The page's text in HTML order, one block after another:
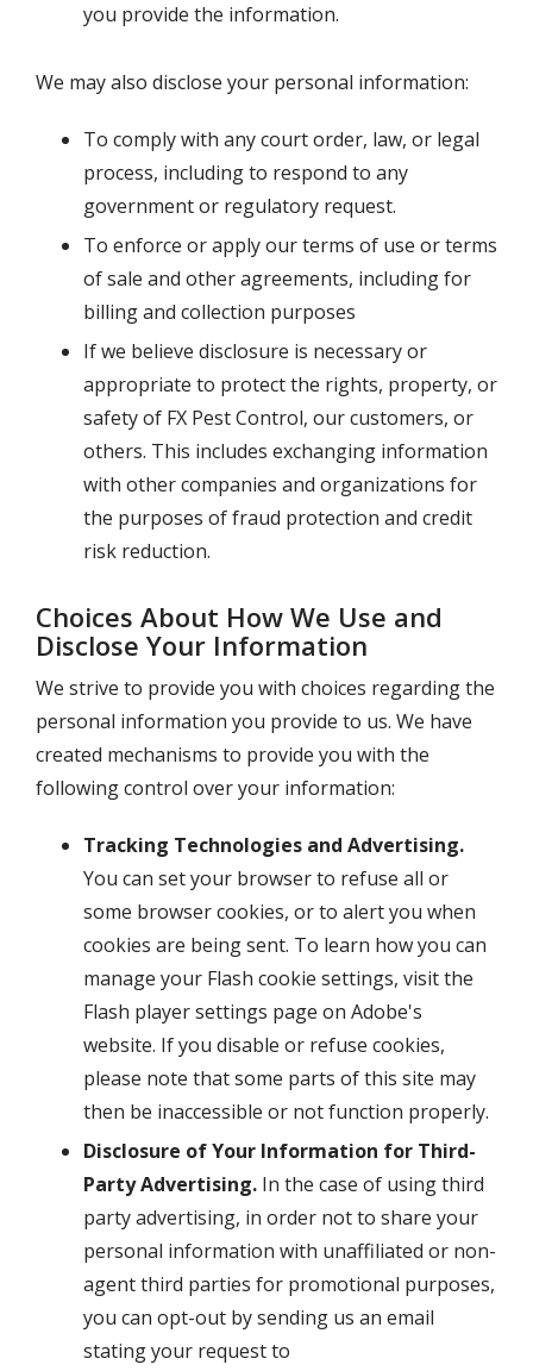
you provide the information.
We may also disclose your personal information:
To comply with any court order, law, or legal
process, including to respond to any
government or regulatory request.
To enforce or apply our terms of use or terms
of sale and other agreements, including for
billing and collection purposes
If we believe disclosure is necessary or
appropriate to protect the rights, property, or
safety of FX Pest Control, our customers, or
others. This includes exchanging information
with other companies and organizations for
the purposes of fraud protection and credit
risk reduction.
Choices About How We Use and
Disclose Your Information
We strive to provide you with choices regarding the
personal information you provide to us. We have
created mechanisms to provide you with the
following control over your information:
Tracking Technologies and Advertising.
You can set your browser to refuse all or
some browser cookies, or to alert you when
cookies are being sent. To learn how you can
manage your Flash cookie settings, visit the
Flash player settings page on Adobe's
website. If you disable or refuse cookies,
please note that some parts of this site may
then be inaccessible or not function properly.
Disclosure of Your Information for Third-
Party Advertising. In the case of using third
party advertising, in order not to share your
personal information with unaffiliated or non-
agent third parties for promotional purposes,
you can opt-out by sending us an email
stating your request to